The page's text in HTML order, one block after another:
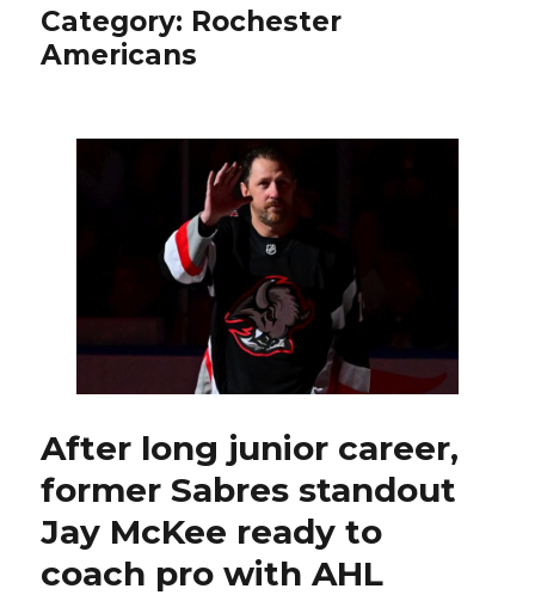
Category: Rochester
Americans
After long junior career,
former Sabres standout
Jay McKee ready to
coach pro with AHL